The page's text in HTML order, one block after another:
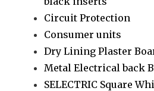
Circuit Protection
Consumer units
Dry Lining Plaster
Metal Electrical back
SELECTRIC Square